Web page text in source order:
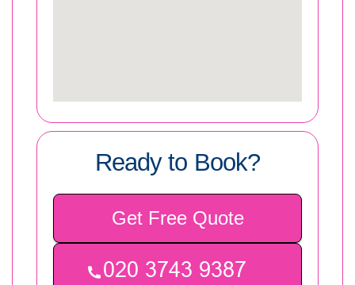
Ready to Book?
Get Free Quote